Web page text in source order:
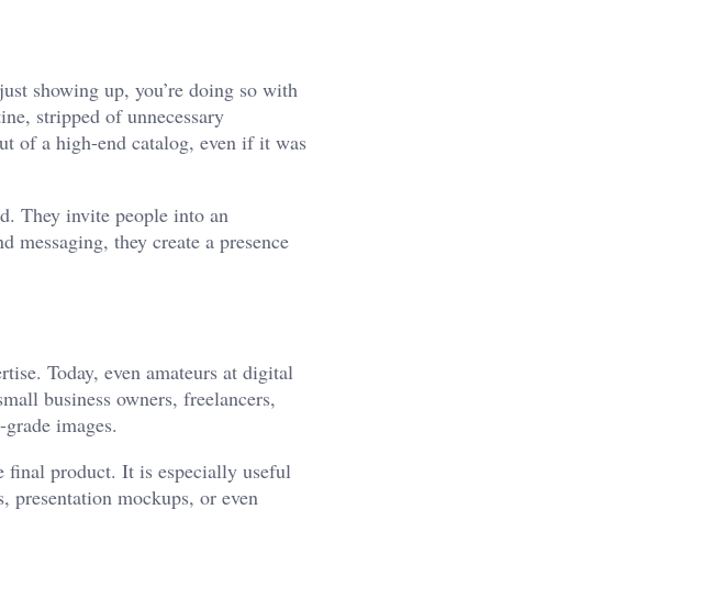
showing up, you’re doing so with
stripped of unnecessary
of a high-end catalog, even if it was
They invite people into an
they create a presence
Today, even amateurs at digital
business owners, freelancers,
images.
final product. It is especially useful
presentation mockups, or even